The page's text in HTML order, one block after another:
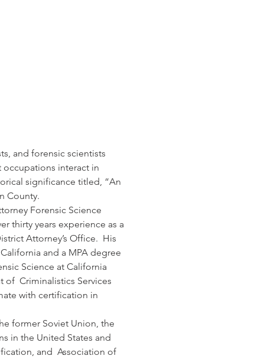
and forensic scientists
occupations interact in
significance titled, “An
County.
Forensic Science
thirty years experience as a
Attorney’s Office.  His
and a MPA degree
Science at California
Criminalistics Services
with certification in
former Soviet Union, the
in the United States and
and  Association of